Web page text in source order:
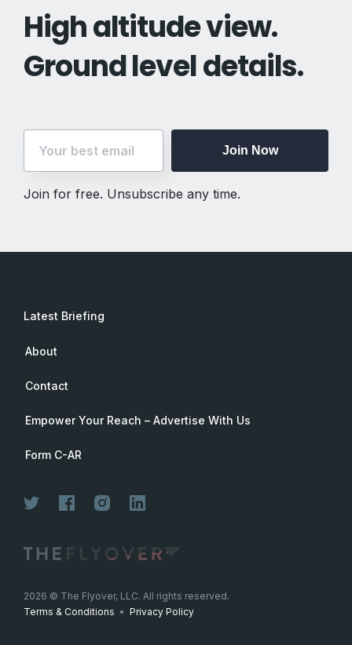
Join Now
High altitude view.
Ground level details.
Join Now
Join for free. Unsubscribe any time.
Latest Briefing
About
Contact
Empower Your Reach – Advertise With Us
Form C-AR
2026 © The Flyover, LLC. All rights reserved.
Terms & Conditions • Privacy Policy